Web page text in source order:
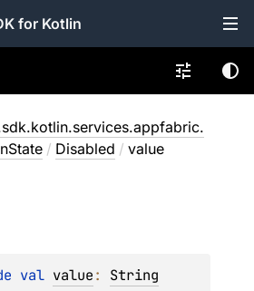
for Kotlin
/ Disabled / value
val value: String